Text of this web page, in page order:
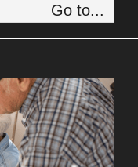
Go to...